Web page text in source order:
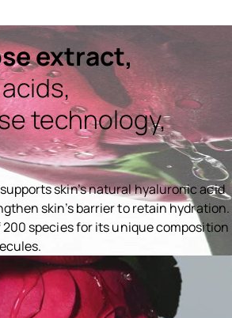
extract,
technology,
skin’s natural hyaluronic acid
skin’s barrier to retain hydration.
species for its unique composition